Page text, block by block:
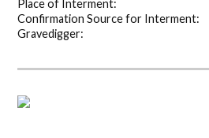
Place of Interment:
Confirmation Source for Interment:
Gravedigger: